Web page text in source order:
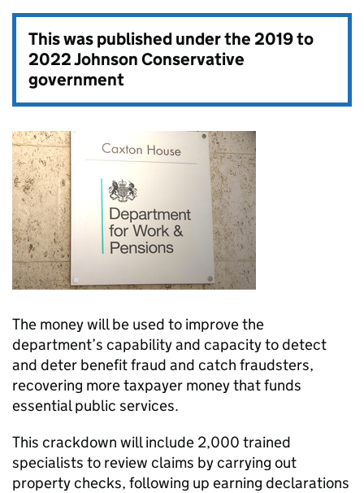
This was published under the2019 to
2022 Johnson Conservative
government
The money will be used to improve the
department’s capability and capacity to detect
and deter benefit fraud and catch fraudsters,
recovering more taxpayer money that funds
essential public services.
This crackdown will include 2,000 trained
specialists to review claims by carrying out
property checks, following up earning declarations